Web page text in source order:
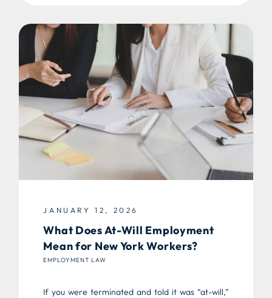
JANUARY 12, 2026
What Does At-Will Employment
Mean for New York Workers?
EMPLOYMENT LAW
If you were terminated and told it was “at-will,”